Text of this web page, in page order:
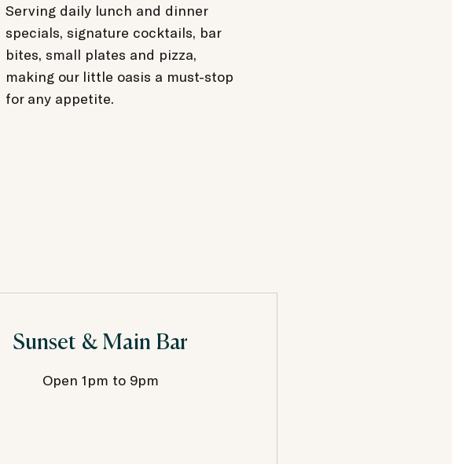
Serving daily lunch and dinner
specials, signature cocktails, bar
bites, small plates and pizza,
making our little oasis a must-stop
for any appetite.
Sunset & Main Bar
Open 1pm to 9pm